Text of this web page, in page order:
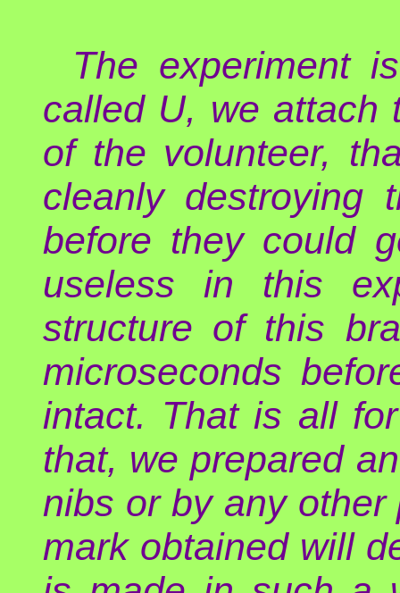
The experiment
called U, we attach
of the volunteer,
cleanly destroying
before they could
useless in this
structure of this
microseconds
intact. That is all
that, we prepared
nibs or by any
mark obtained will